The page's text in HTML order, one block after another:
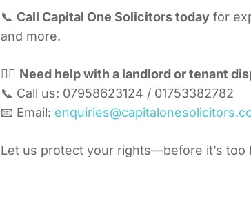
📞 Call Capital One Solicitors today for
and more.
🧑‍⚖️ Need help with a landlord or tenant
📞 Call us: 07958623124 / 01753382782
📧 Email:
Let us protect your rights—before it’s too